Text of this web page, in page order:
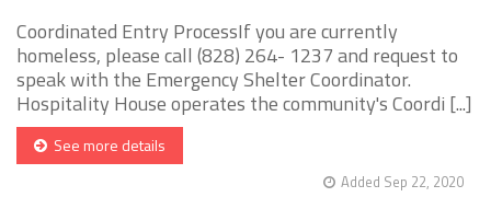
Coordinated Entry ProcessIf you are currently
homeless, please call (828) 264- 1237 and request to
speak with the Emergency Shelter Coordinator.
Hospitality House operates the community's Coordi [...]
See more details
Added Sep 22, 2020